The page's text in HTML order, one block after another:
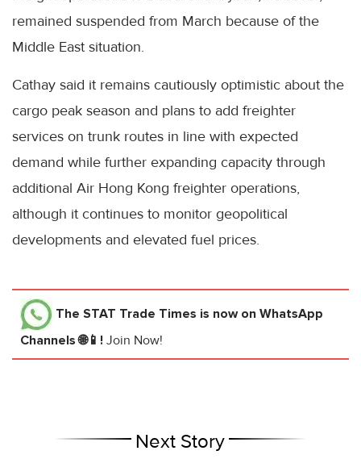
remained suspended from March because of the
Middle East situation.
Cathay said it remains cautiously optimistic about the
cargo peak season and plans to add freighter
services on trunk routes in line with expected
demand while further expanding capacity through
additional Air Hong Kong freighter operations,
although it continues to monitor geopolitical
developments and elevated fuel prices.
The STAT Trade Times is now on WhatsApp
Channels 🌐📱! Join Now!
Next Story